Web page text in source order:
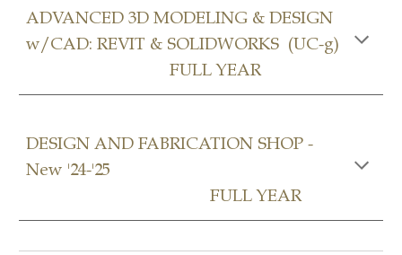
ADVANCED 3D MODELING & DESIGN
w/CAD: REVIT & SOLIDWORKS (UC-g)
FULL YEAR
DESIGN AND FABRICATION SHOP-
New '24-'25
FULL YEAR